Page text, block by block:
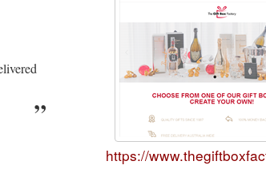
https://